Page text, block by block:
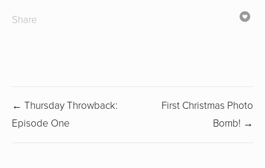
Share
← Thursday Throwback:
Episode One
First Christmas Photo
Bomb! →